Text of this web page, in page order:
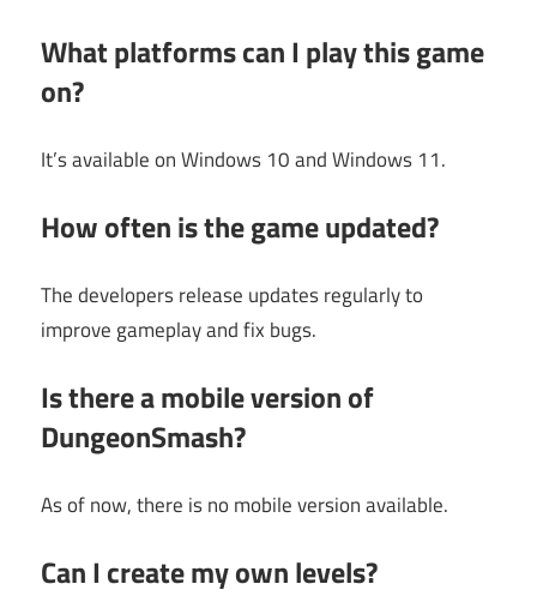
What platforms can I play this game
on?
It’s available on Windows 10 and Windows 11.
How often is the game updated?
The developers release updates regularly to
improve gameplay and fix bugs.
Is there a mobile version of
DungeonSmash?
As of now, there is no mobile version available.
Can I create my own levels?